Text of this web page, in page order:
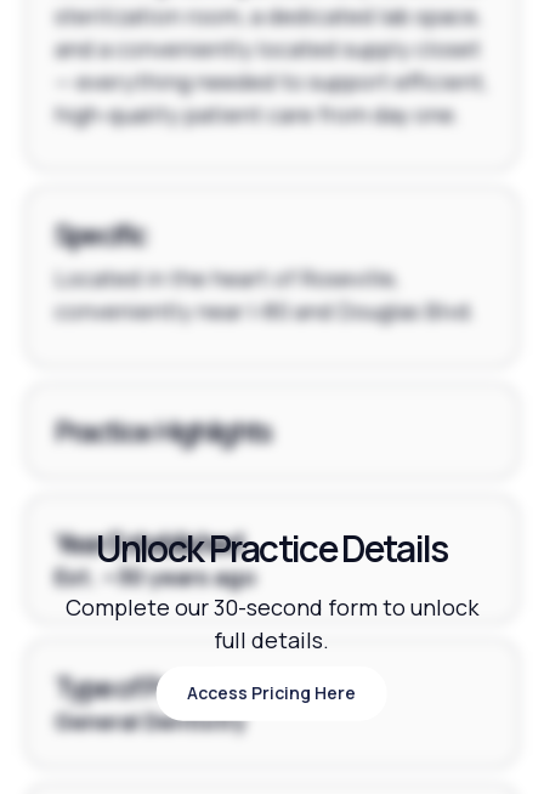
sterilization room, a dedicated lab space,
and a conveniently located supply closet
— everything needed to support efficient,
high-quality patient care from day one.
Specific
Located in the heart of Roseville,
conveniently near I-80 and Douglas Blvd.
Practice Highlights
Year Established
Est. ~30 years ago
Type of Practice
General Dentistry
Unlock Practice Details
Complete our 30-second form to unlock
full details.
Access Pricing Here
Access Pricing Here